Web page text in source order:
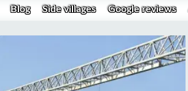
Blog Side villages Google reviews